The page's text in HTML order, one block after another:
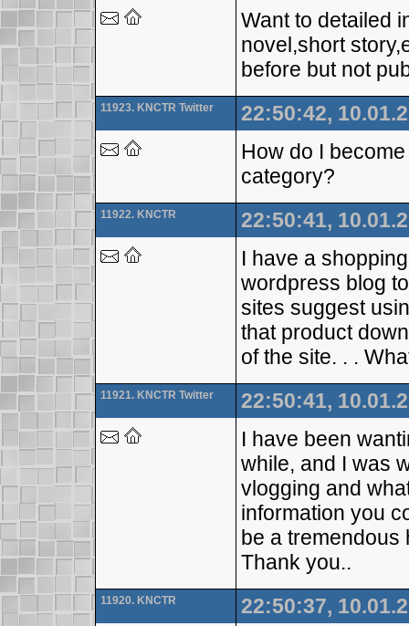
Want to detailed
novel,short
before but not
11923. KNCTR Twitter
22:50:42,
How do I
category?
11922. KNCTR
22:50:41,
I have a
wordpress blog
sites suggest
that product
of the site. . .
11921. KNCTR Twitter
22:50:41,
I have been
while, and I was
vlogging and
information you
be a tremendous
Thank you..
11920. KNCTR
22:50:37,